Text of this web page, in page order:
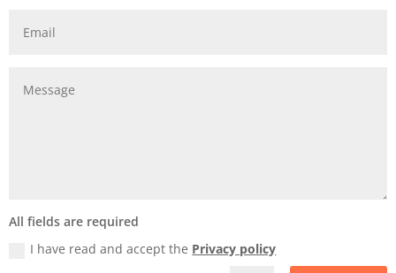
All fields are required
I have read and accept the Privacy policy